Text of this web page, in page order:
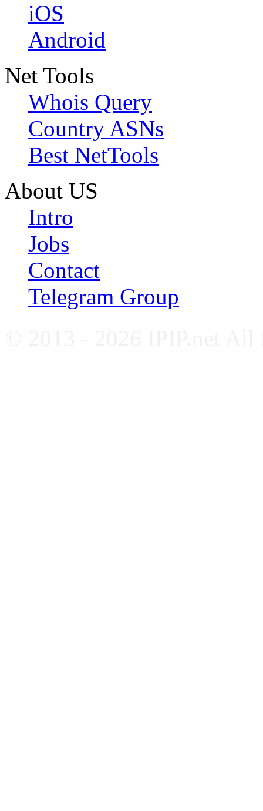
iOS
Android
Net Tools
Whois Query
Country ASNs
Best NetTools
About US
Intro
Jobs
Contact
Telegram Group